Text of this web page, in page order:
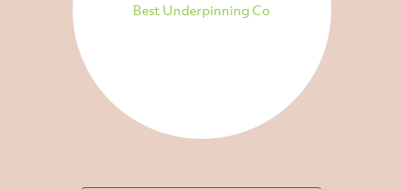
Best Underpinning Co